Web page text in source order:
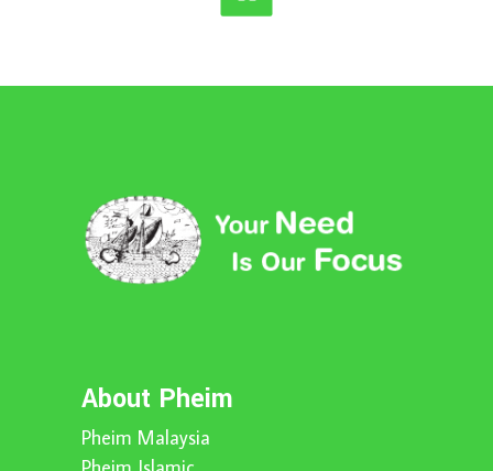
About Pheim
Pheim Malaysia